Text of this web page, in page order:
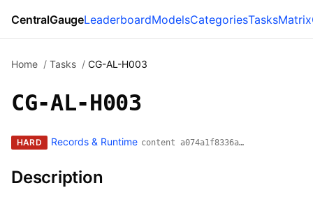
CentralGaugeLeaderboardModelsCategoriesTasksMatrix
Home / Tasks / CG-AL-H003
CG-AL-H003
HARD Records & Runtime content a074a1f8336a…
Description